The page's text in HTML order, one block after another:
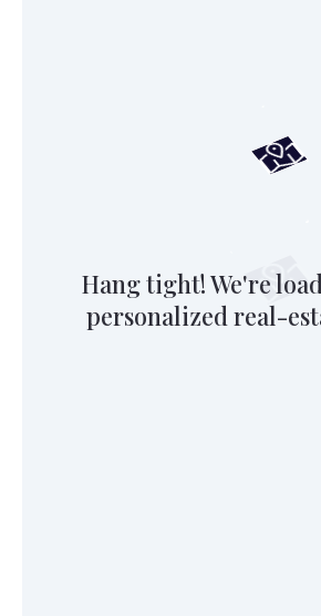
Hang tight! We're
personalized real-